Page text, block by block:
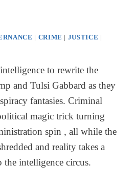
| CRIME | JUSTICE |
to rewrite the
and Tulsi Gabbard as they
fantasies. Criminal
magic trick turning
spin , all while the
and reality takes a
the intelligence circus.